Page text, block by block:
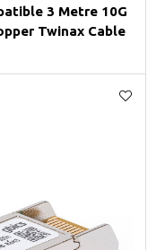
3 Metre 10G
Twinax Cable